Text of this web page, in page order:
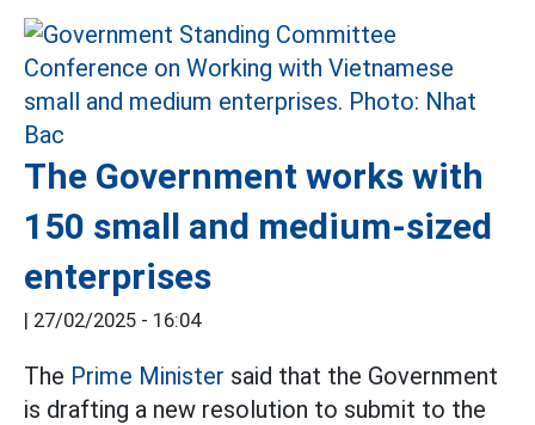
The Government works with
150 small and medium-sized
enterprises
| 27/02/2025 - 16:04
The Prime Minister said that the Government
is drafting a new resolution to submit to the